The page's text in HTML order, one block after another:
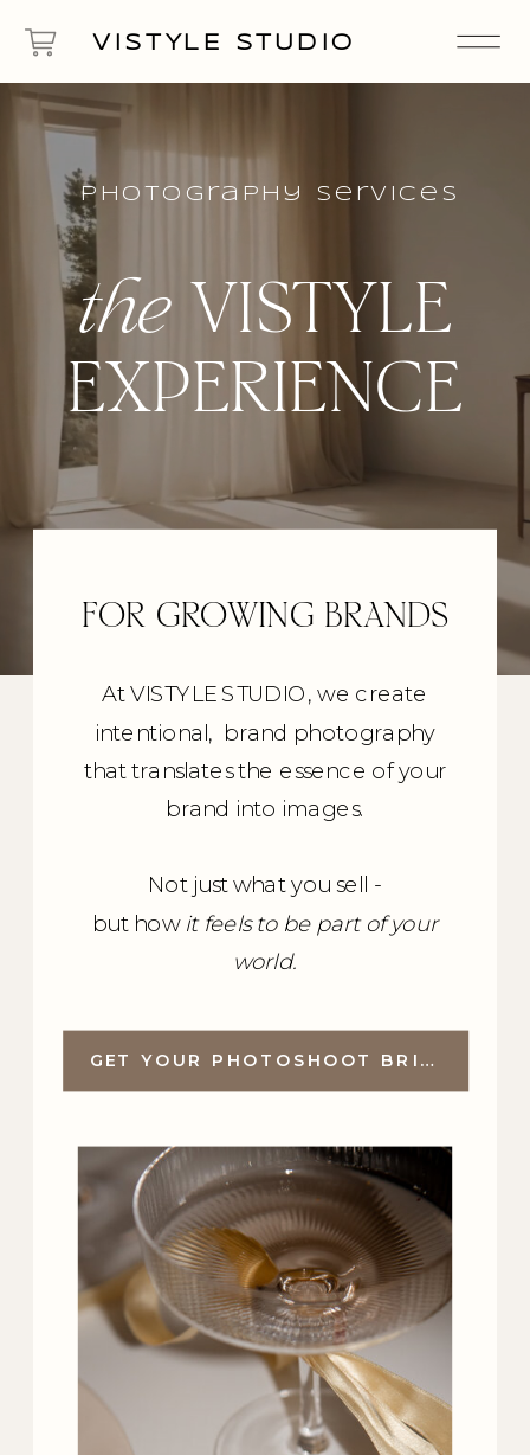
VISTYLE STUDIO
theVISTYLE
EXPERIENCE
photography Services
At VISTYLE STUDIO, we create
intentional, brand photography
that translates the essence of your
brand into images.
Not just what you sell -
but how it feels to be part of your
world.
FOR GROWING BRANDS
GET YOUR PHOTOSHOOT BRIEF